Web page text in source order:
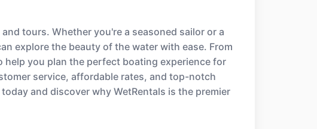
tours. Whether you're a seasoned sailor or a
explore the beauty of the water with ease. From
you plan the perfect boating experience for
service, affordable rates, and top-notch
and discover why WetRentals is the premier